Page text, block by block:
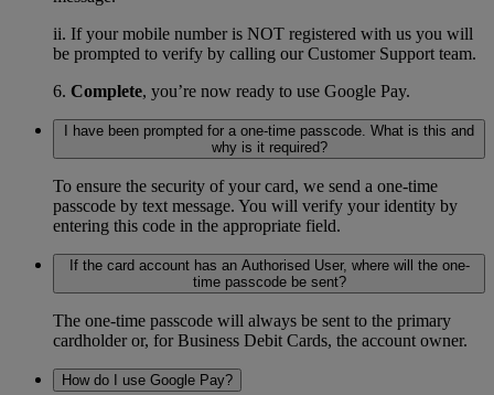
ii. If your mobile number is NOT registered with us you will
be prompted to verify by calling our Customer Support team.
6. Complete, you’re now ready to use Google Pay.
I have been prompted for a one-time passcode. What is this and
why is it required?
To ensure the security of your card, we send a one-time
passcode by text message. You will verify your identity by
entering this code in the appropriate field.
If the card account has an Authorised User, where will the one-
time passcode be sent?
The one-time passcode will always be sent to the primary
cardholder or, for Business Debit Cards, the account owner.
How do I use Google Pay?